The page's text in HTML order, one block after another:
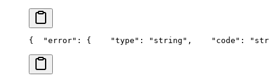
{
  "error": {
    "type": "string",
"code":